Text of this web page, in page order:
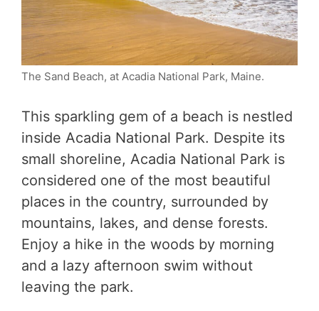
The Sand Beach, at Acadia National Park, Maine.
This sparkling gem of a beach is nestled
inside Acadia National Park. Despite its
small shoreline, Acadia National Park is
considered one of the most beautiful
places in the country, surrounded by
mountains, lakes, and dense forests.
Enjoy a hike in the woods by morning
and a lazy afternoon swim without
leaving the park.